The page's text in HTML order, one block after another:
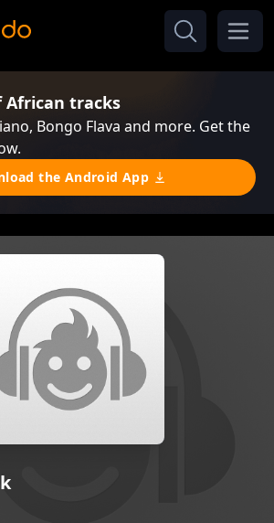
African tracks
Bongo Flava and more. Get the
the Android App